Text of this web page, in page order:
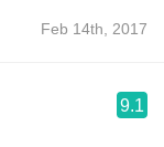
Feb 14th, 2017
9.1